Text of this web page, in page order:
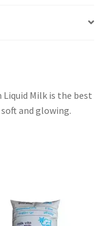
Liquid Milk is the best
and glowing.